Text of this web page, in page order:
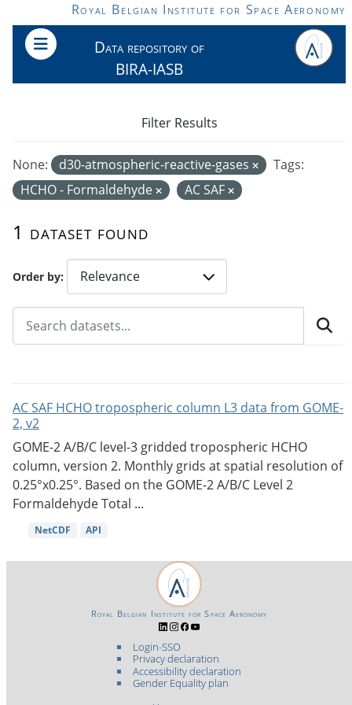
Skip to main contentRoyal Belgian Institute for Space Aeronomy
Data repository of
BIRA-IASB
Order by
1 dataset found
None: d30-atmospheric-reactive-gases
Tags:
HCHO - Formaldehyde
AC SAF
Filter Results
AC SAF HCHO tropospheric column L3 data from GOME-
2, v2
GOME-2 A/B/C level-3 gridded tropospheric HCHO
column, version 2. Monthly grids at spatial resolution of
0.25°x0.25°. Based on the GOME-2 A/B/C Level 2
Formaldehyde Total ...
NetCDF API
Login-SSO
Privacy declaration
Accessibility declaration
Gender Equality plan
Royal Belgian Institute for Space Aeronomy